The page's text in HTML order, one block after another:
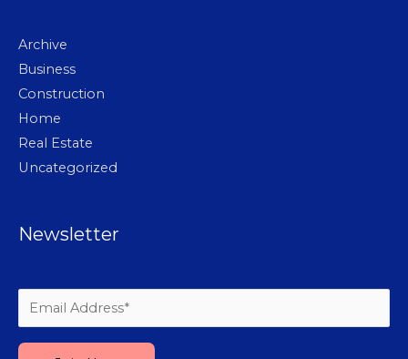
Archive
Business
Construction
Home
Real Estate
Uncategorized
Newsletter